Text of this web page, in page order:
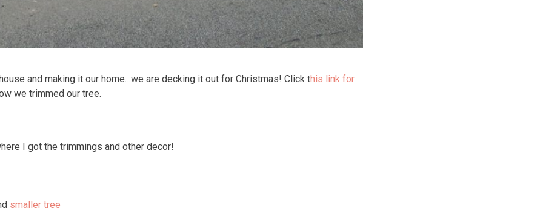
and making it our home…we are decking it out for Christmas! Click this link for
we trimmed our tree.
I got the trimmings and other decor!
smaller tree